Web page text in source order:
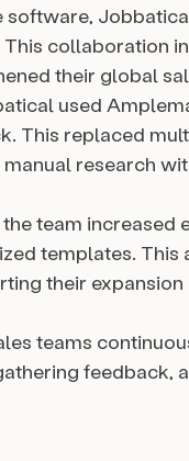
software,
collaboration
their global
used
This replaced
research
the team increased
templates.
their expansion
teams
feedback,